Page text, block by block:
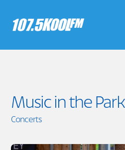
Music in the Park
Concerts